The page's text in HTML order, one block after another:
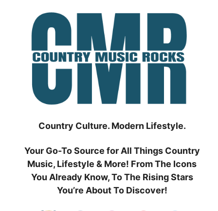
Country Culture. Modern Lifestyle.
Your Go-To Source for All Things Country
Music, Lifestyle & More! From The Icons
You Already Know, To The Rising Stars
You’re About To Discover!